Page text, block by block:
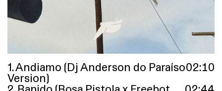
1. Andiamo (Dj Anderson do Paraíso
Version)
02:10